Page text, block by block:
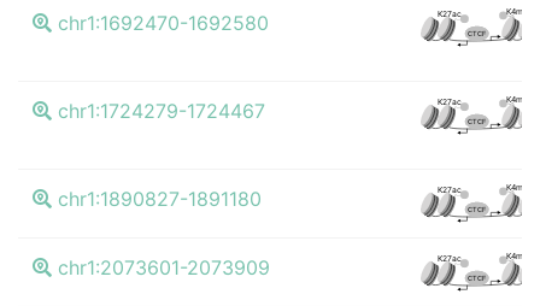
chr1:1692470-1692580 K27ac K4me3
CTCF
chr1:1724279-1724467 K27ac K4me3
CTCF
chr1:1890827-1891180 K27ac K4me3
CTCF
chr1:2073601-2073909 K27ac K4me3
CTCF